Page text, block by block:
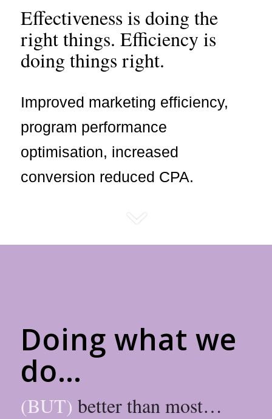
Effectiveness is doing the
right things. Efficiency is
doing things right.
Improved marketing efficiency,
program performance
optimisation, increased
conversion reduced CPA.
Doing what we
do…
(BUT) better than most…